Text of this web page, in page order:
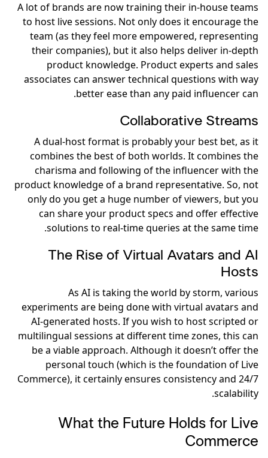
A lot of brands are now training their in-house teams
to host live sessions. Not only does it encourage the
team (as they feel more empowered, representing
their companies), but it also helps deliver in-depth
product knowledge. Product experts and sales
associates can answer technical questions with way
better ease than any paid influencer can.
Collaborative Streams
A dual-host format is probably your best bet, as it
combines the best of both worlds. It combines the
charisma and following of the influencer with the
product knowledge of a brand representative. So, not
only do you get a huge number of viewers, but you
can share your product specs and offer effective
solutions to real-time queries at the same time.
The Rise of Virtual Avatars and AI
Hosts
As AI is taking the world by storm, various
experiments are being done with virtual avatars and
AI-generated hosts. If you wish to host scripted or
multilingual sessions at different time zones, this can
be a viable approach. Although it doesn’t offer the
personal touch (which is the foundation of Live
Commerce), it certainly ensures consistency and 24/7
scalability.
What the Future Holds for Live
Commerce